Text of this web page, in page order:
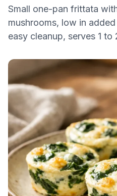
Small one-pan frittata
mushrooms, low in
easy cleanup, serves 1 to